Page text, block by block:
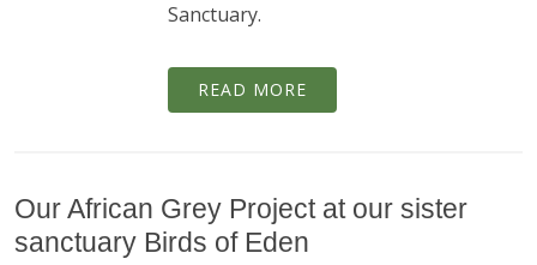
Sanctuary.
READ MORE
Our African Grey Project at our sister
sanctuary Birds of Eden